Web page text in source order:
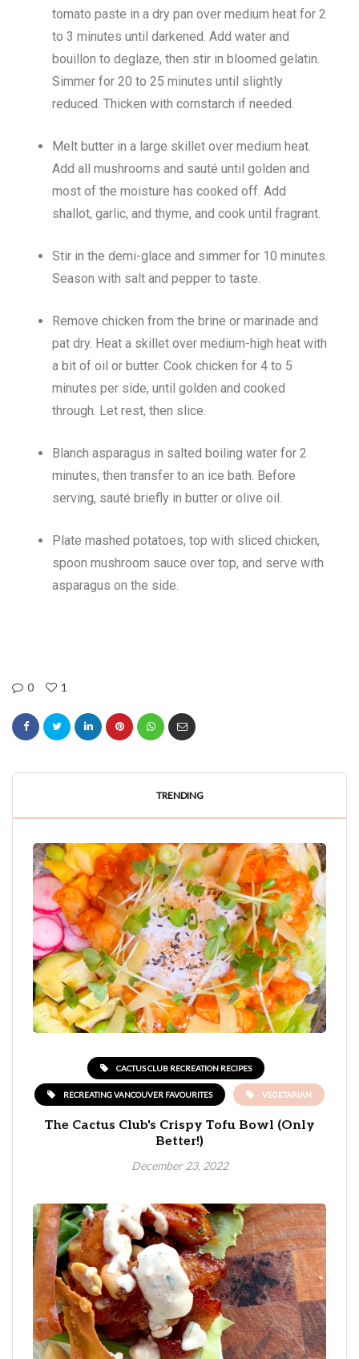
tomato paste in a dry pan over medium heat for 2
to 3 minutes until darkened. Add water and
bouillon to deglaze, then stir in bloomed gelatin.
Simmer for 20 to 25 minutes until slightly
reduced. Thicken with cornstarch if needed.
Melt butter in a large skillet over medium heat.
Add all mushrooms and sauté until golden and
most of the moisture has cooked off. Add
shallot, garlic, and thyme, and cook until fragrant.
Stir in the demi-glace and simmer for 10 minutes.
Season with salt and pepper to taste.
Remove chicken from the brine or marinade and
pat dry. Heat a skillet over medium-high heat with
a bit of oil or butter. Cook chicken for 4 to 5
minutes per side, until golden and cooked
through. Let rest, then slice.
Blanch asparagus in salted boiling water for 2
minutes, then transfer to an ice bath. Before
serving, sauté briefly in butter or olive oil.
Plate mashed potatoes, top with sliced chicken,
spoon mushroom sauce over top, and serve with
asparagus on the side.
0 1
TRENDING
CACTUS CLUB RECREATION RECIPES
RECREATING VANCOUVER FAVOURITES VEGETARIAN
The Cactus Club's Crispy Tofu Bowl (Only
Better!)
December 23, 2022